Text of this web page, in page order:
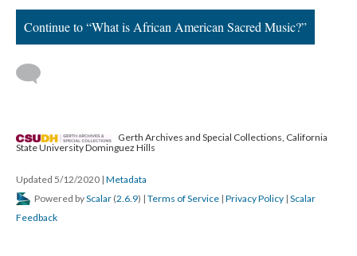
Continue to “What is African American Sacred Music?”
Gerth Archives and Special Collections, California
State University Dominguez Hills
Updated 5/12/2020 | Metadata
Powered byScalar (2.6.9) | Terms of Service | Privacy Policy | Scalar
Feedback